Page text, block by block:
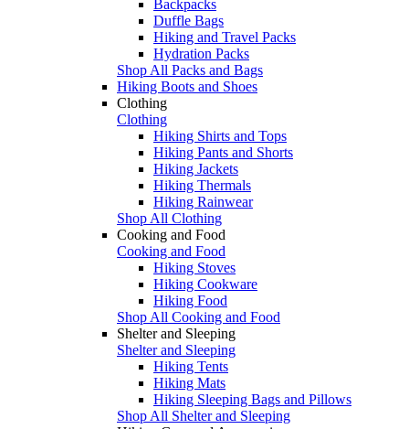
Backpacks
Duffle Bags
Hiking and Travel Packs
Hydration Packs
Shop All Packs and Bags
Hiking Boots and Shoes
Clothing
Clothing
Hiking Shirts and Tops
Hiking Pants and Shorts
Hiking Jackets
Hiking Thermals
Hiking Rainwear
Shop All Clothing
Cooking and Food
Cooking and Food
Hiking Stoves
Hiking Cookware
Hiking Food
Shop All Cooking and Food
Shelter and Sleeping
Shelter and Sleeping
Hiking Tents
Hiking Mats
Hiking Sleeping Bags and Pillows
Shop All Shelter and Sleeping